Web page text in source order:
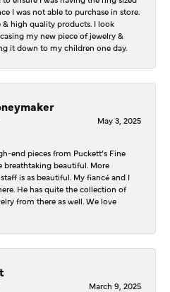
I was not able to purchase in store.
& high quality products. I look
my new piece of jewelry &
it down to my children one day.
May 3, 2025
end pieces from Puckett’s Fine
breathtaking beautiful. More
is as beautiful. My fiancé and I
He has quite the collection of
from there as well. We love
March 9, 2025